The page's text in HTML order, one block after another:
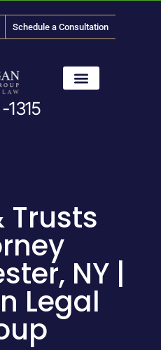
Schedule a Consultation
-1315
Trusts
NY |
Legal